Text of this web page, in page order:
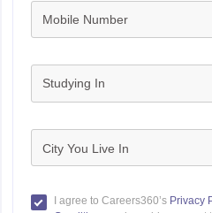
Mobile Number
Studying In
City You Live In
I agree to Careers360’s Privacy